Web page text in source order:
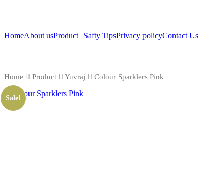
HomeAbout usProduct Safty TipsPrivacy policyContact Us
Home Product Yuvraj Colour Sparklers Pink
Sale!